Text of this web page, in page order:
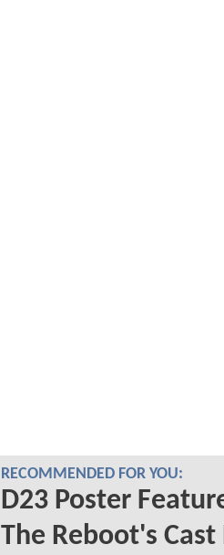
RECOMMENDED FOR YOU:
D23 Poster
The Reboot's